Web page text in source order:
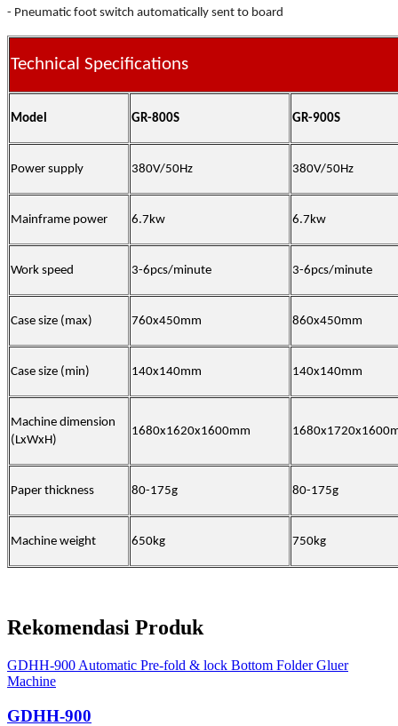
- Pneumatic foot switch automatically sent to board
Technical Specifications
Model GR-800S GR-900S
Power supply 380V/50Hz 380V/50Hz
Mainframe power 6.7kw 6.7kw
Work speed 3-6pcs/minute 3-6pcs/minute
Case size (max) 760x450mm 860x450mm
Case size (min) 140x140mm 140x140mm
Machine dimension
(LxWxH)
1680x1620x1600mm
Paper thickness 80-175g 80-175g
Machine weight 650kg 750kg
Rekomendasi Produk
GDHH-900 Automatic Pre-fold & lock Bottom Folder Gluer
Machine
GDHH-900